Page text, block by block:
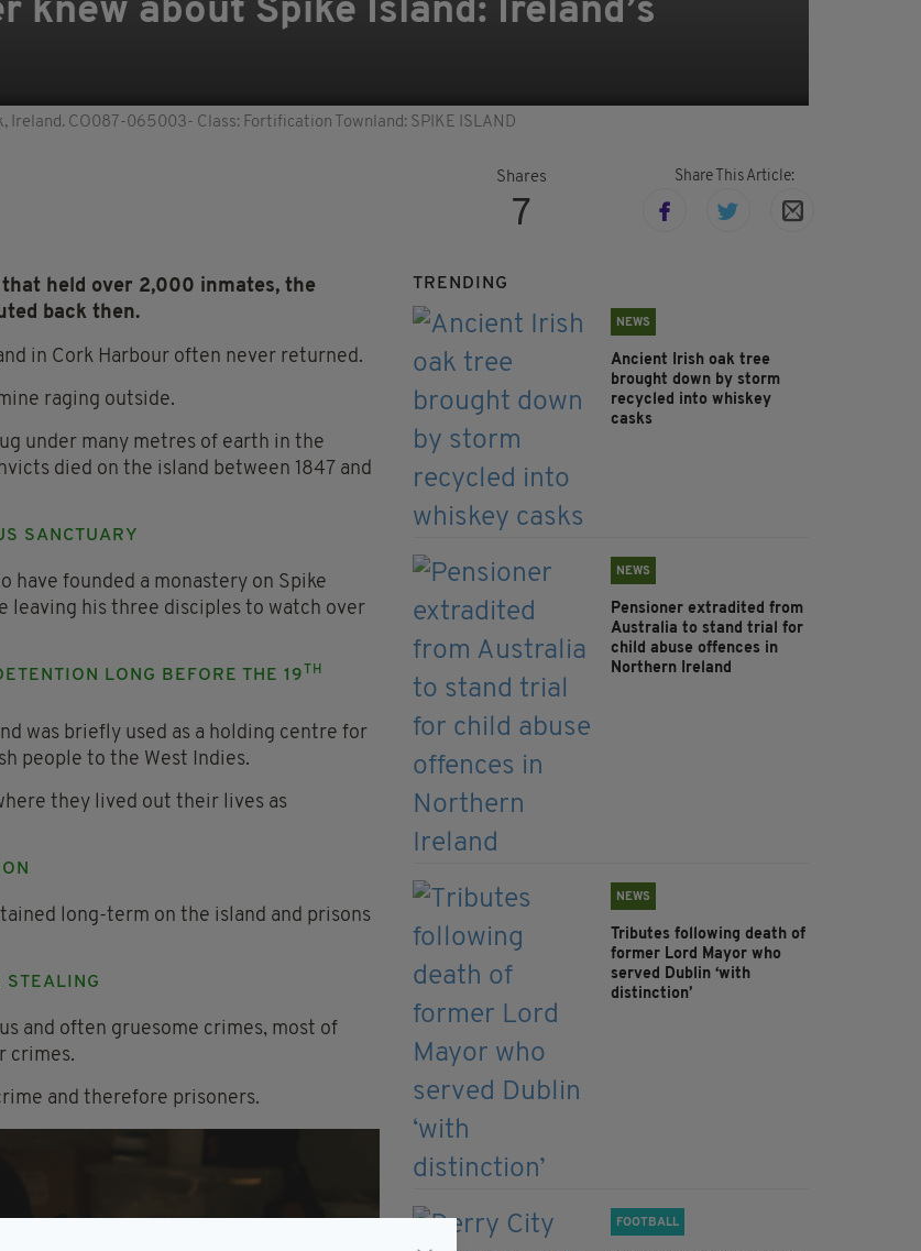
knew about Spike Island: Ireland’s
CO087-065003- Class: Fortification Townland: SPIKE ISLAND
Shares
7
Share This Article:
that held over 2,000 inmates, the
back then.
in Cork Harbour often never returned.
raging outside.
under many metres of earth in the
died on the island between 1847 and
SANCTUARY
have founded a monastery on Spike
leaving his three disciples to watch over
LONG BEFORE THE 19 TH
was briefly used as a holding centre for
people to the West Indies.
they lived out their lives as
long-term on the island and prisons
STEALING
and often gruesome crimes, most of
crimes.
and therefore prisoners.
TRENDING
NEWS
Ancient Irish oak tree
brought down by storm
recycled into whiskey
casks
NEWS
Pensioner extradited from
Australia to stand trial for
child abuse offences in
Northern Ireland
NEWS
Tributes following death of
former Lord Mayor who
served Dublin ‘with
distinction’
FOOTBALL